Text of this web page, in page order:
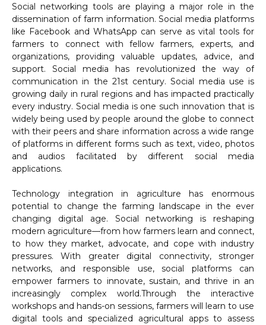
Social networking tools are playing a major role in the
dissemination of farm information. Social media platforms
like Facebook and WhatsApp can serve as vital tools for
farmers to connect with fellow farmers, experts, and
organizations, providing valuable updates, advice, and
support. Social media has revolutionized the way of
communication in the 21st century. Social media use is
growing daily in rural regions and has impacted practically
every industry. Social media is one such innovation that is
widely being used by people around the globe to connect
with their peers and share information across a wide range
of platforms in different forms such as text, video, photos
and audios facilitated by different social media
applications.
Technology integration in agriculture has enormous
potential to change the farming landscape in the ever
changing digital age. Social networking is reshaping
modern agriculture—from how farmers learn and connect,
to how they market, advocate, and cope with industry
pressures. With greater digital connectivity, stronger
networks, and responsible use, social platforms can
empower farmers to innovate, sustain, and thrive in an
increasingly complex world.Through the interactive
workshops and hands-on sessions, farmers will learn to use
digital tools and specialized agricultural apps to assess